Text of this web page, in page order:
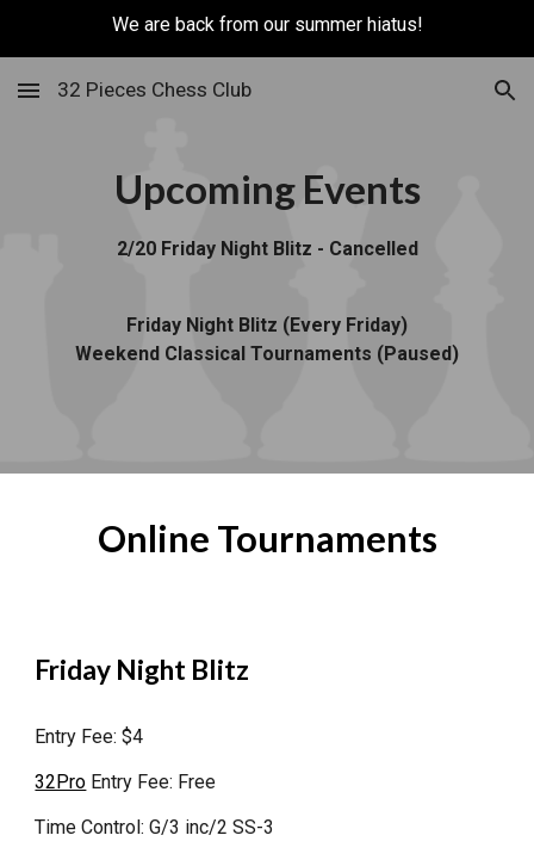
We are back from our summer hiatus!
32 Pieces Chess Club
Upcoming Events
2/20 Friday Night Blitz - Cancelled
Friday Night Blitz (Every Friday)
Weekend Classical Tournaments (Paused)
Online Tournaments
Friday Night Blitz
Entry Fee: $4
32Pro Entry Fee: Free
Time Control: G/3 inc/2 SS-3